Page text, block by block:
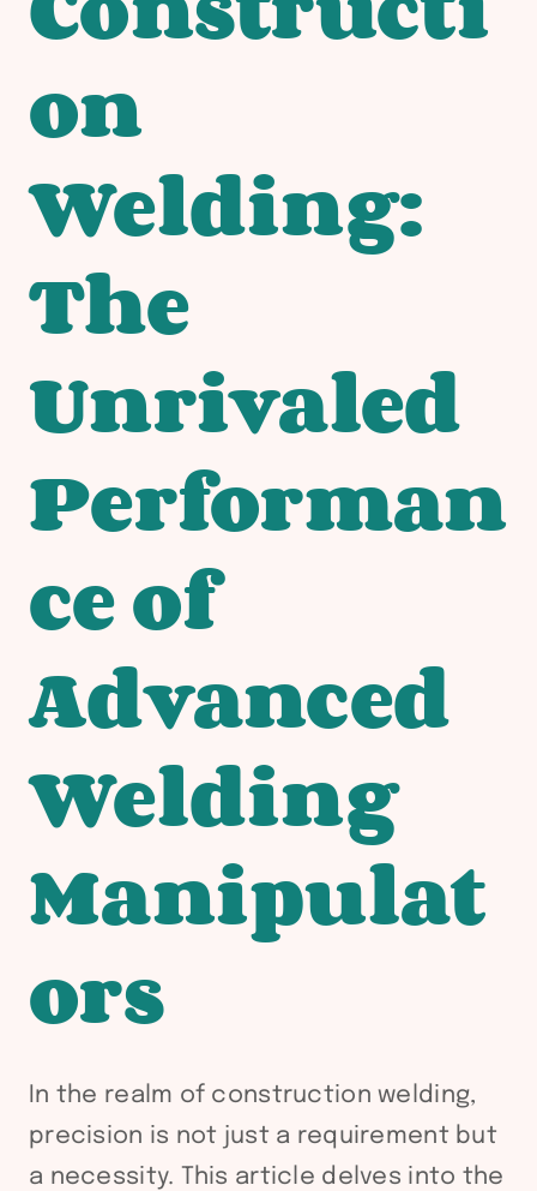
on
Welding:
The
Unrivaled
Performan
ce of
Advanced
Welding
Manipulat
ors
In the realm of construction welding,
precision is not just a requirement but
a necessity. This article delves into the